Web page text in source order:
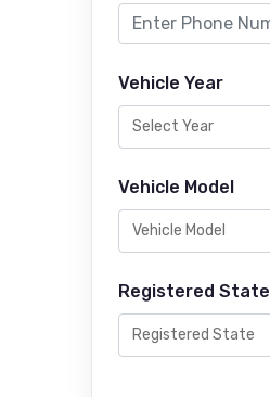
Vehicle Year
Vehicle Model
Registered State